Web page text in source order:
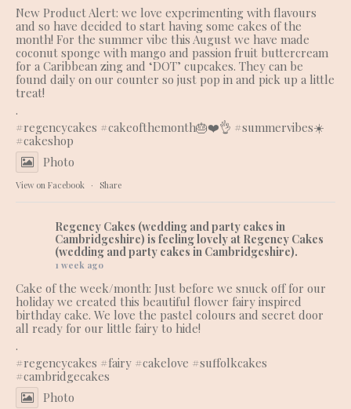
New Product Alert: we love experimenting with flavours
and so have decided to start having some cakes of the
month! For the summer vibe this August we have made
coconut sponge with mango and passion fruit buttercream
for a Caribbean zing and ‘DOT’ cupcakes. They can be
found daily on our counter so just pop in and pick up a little
treat!
.
#regencycakes #cakeofthemonth🎂❤️👌 #summervibes☀️
#cakeshop
Photo
View on Facebook · Share
Regency Cakes (wedding and party cakes in
Cambridgeshire) is feeling lovely at Regency Cakes
(wedding and party cakes in Cambridgeshire).
1 week ago
Cake of the week/month: Just before we snuck off for our
holiday we created this beautiful flower fairy inspired
birthday cake. We love the pastel colours and secret door
all ready for our little fairy to hide!
.
#regencycakes #fairy #cakelove #suffolkcakes
#cambridgecakes
Photo